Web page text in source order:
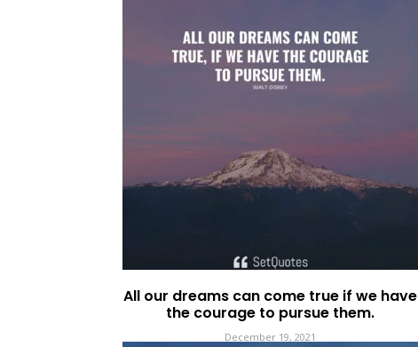
All our dreams can come true if we have
the courage to pursue them.
December 19, 2021